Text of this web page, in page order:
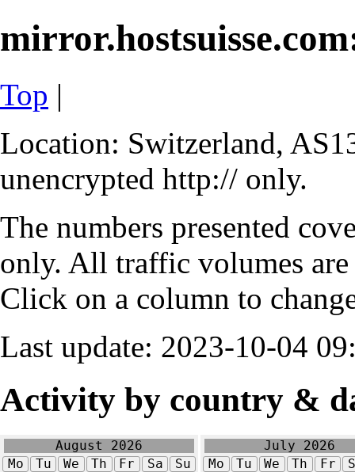
Top |
Location: Switzerland,
unencrypted http:// only.
The numbers presented
only. All traffic volumes
Click on a column to
Last update: 2023-10-04
Activity by country &
August 2026
Mo
Tu We Th Fr Sa
Su
July 2026
Mo
Tu We Th Fr